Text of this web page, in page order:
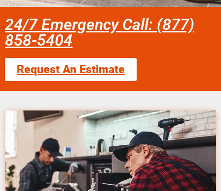
24/7 Emergency Call: (877)
858-5404
Request An Estimate